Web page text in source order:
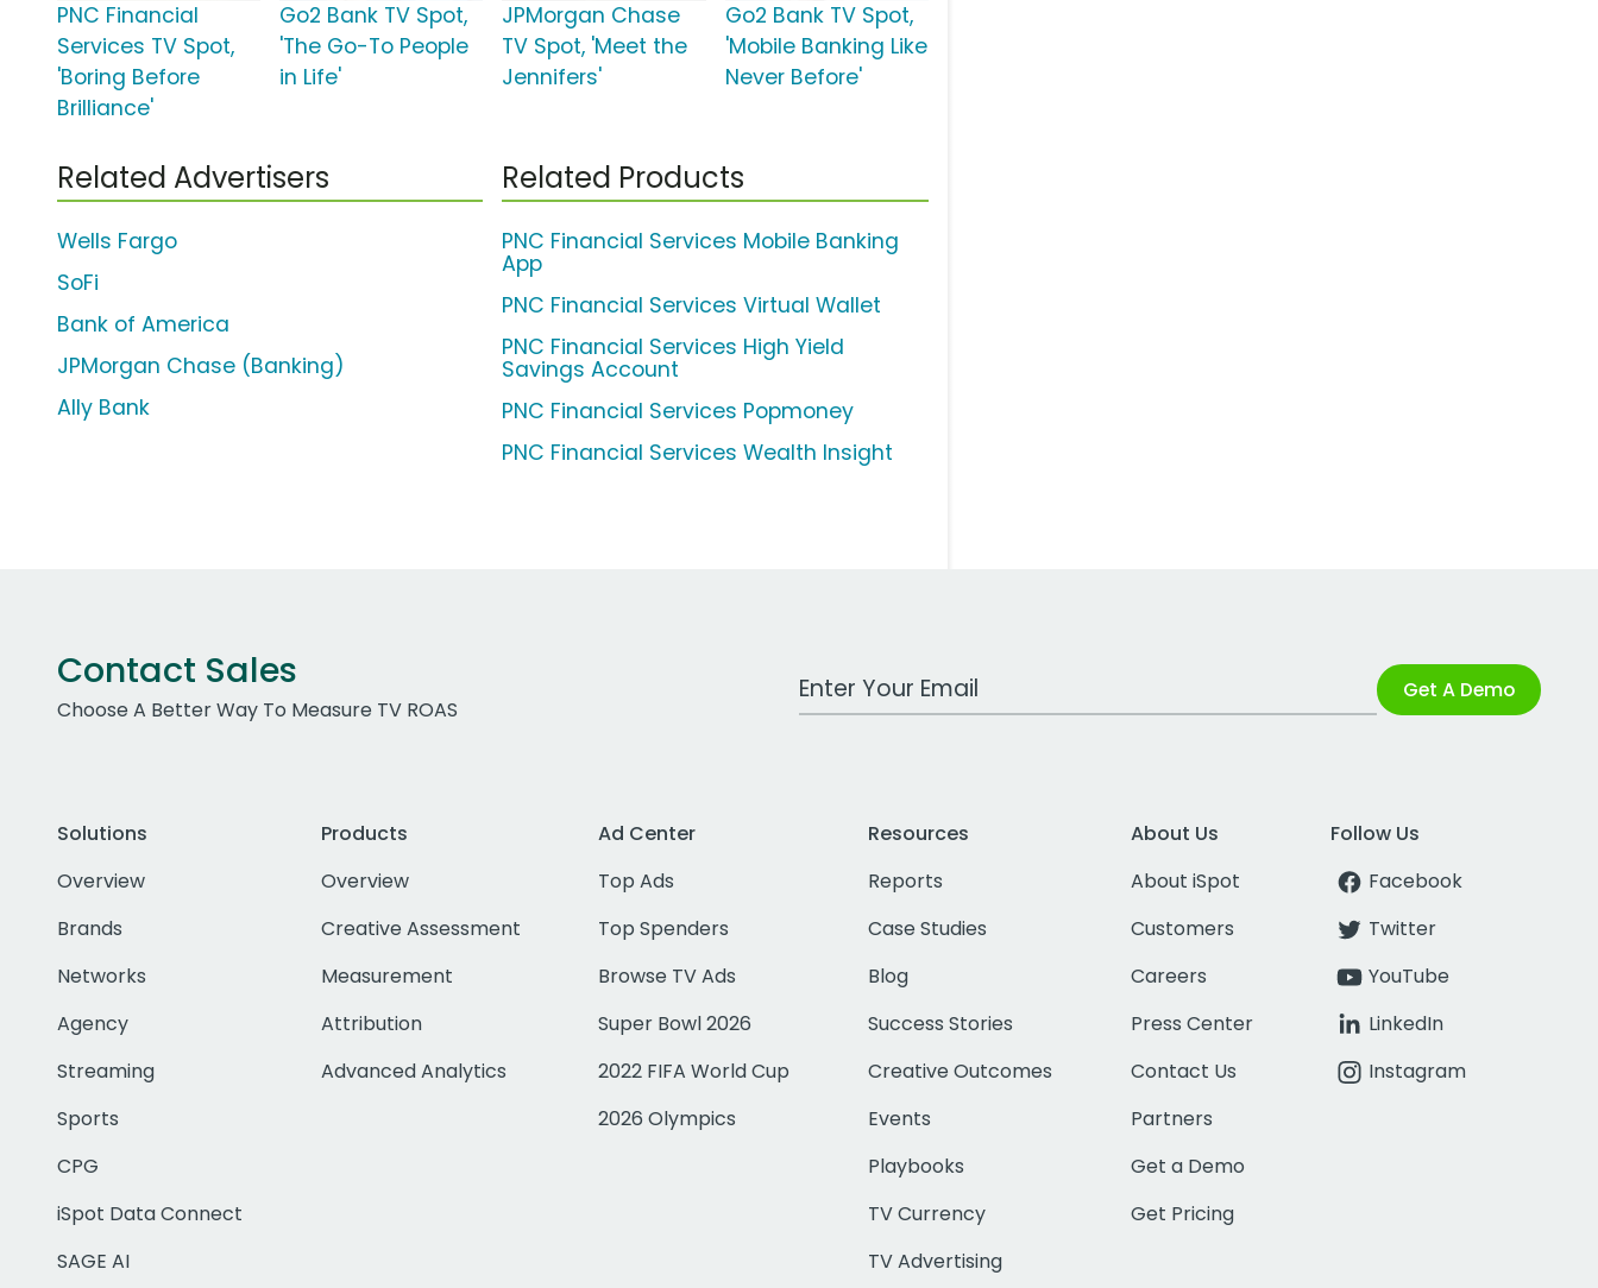
PNC Financial
Services TV Spot,
'Boring Before
Brilliance'
Go2 Bank TV Spot,
'The Go-To People
in Life'
JPMorgan Chase
TV Spot, 'Meet the
Jennifers'
Go2 Bank TV Spot,
'Mobile Banking Like
Never Before'
Related Advertisers
Wells Fargo
SoFi
Bank of America
JPMorgan Chase (Banking)
Ally Bank
Related Products
PNC Financial Services Mobile Banking
App
PNC Financial Services Virtual Wallet
PNC Financial Services High Yield
Savings Account
PNC Financial Services Popmoney
PNC Financial Services Wealth Insight
Contact Sales
Choose A Better Way To Measure TV ROAS
Work Email Address Get A Demo
Solutions
Overview
Brands
Networks
Agency
Streaming
Sports
CPG
iSpot Data Connect
SAGE AI
Products
Overview
Creative Assessment
Measurement
Attribution
Advanced Analytics
Ad Center
Top Ads
Top Spenders
Browse TV Ads
Super Bowl 2026
2022 FIFA World Cup
2026 Olympics
Resources
Reports
Case Studies
Blog
Success Stories
Creative Outcomes
Events
Playbooks
TV Currency
TV Advertising
About Us
About iSpot
Customers
Careers
Press Center
Contact Us
Partners
Get a Demo
Get Pricing
Follow Us
Facebook
Twitter
YouTube
LinkedIn
Instagram